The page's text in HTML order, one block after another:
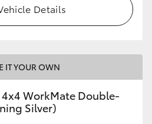
Details
IT YOUR OWN
WorkMate Double-
Silver)